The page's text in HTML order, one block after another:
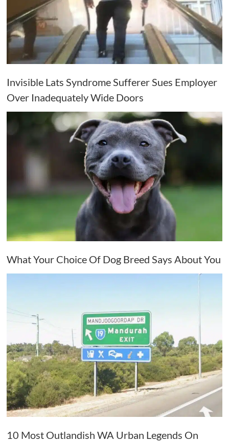
Invisible Lats Syndrome Sufferer Sues Employer
Over Inadequately Wide Doors
What Your Choice Of Dog Breed Says About You
10 Most Outlandish WA Urban Legends On